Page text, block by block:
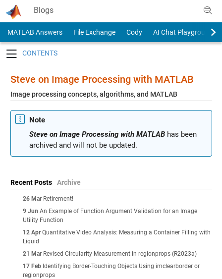
Skip to content
Blogs
MATLAB Answers File Exchange Cody
AI Chat Playground
Steve on Image Processing with MATLAB
Image processing concepts, algorithms, and MATLAB
Note
Steve on Image Processing with MATLABhas been
archived and will not be updated.
Recent Posts Archive
26 Mar Retirement!
9 Jun An Example of Function Argument Validation for an Image
Utility Function
12 Apr Quantitative Video Analysis: Measuring a Container Filling with
Liquid
21 Mar Revised Circularity Measurement in regionprops (R2023a)
17 Feb Identifying Border-Touching Objects Using imclearborder or
regionprops